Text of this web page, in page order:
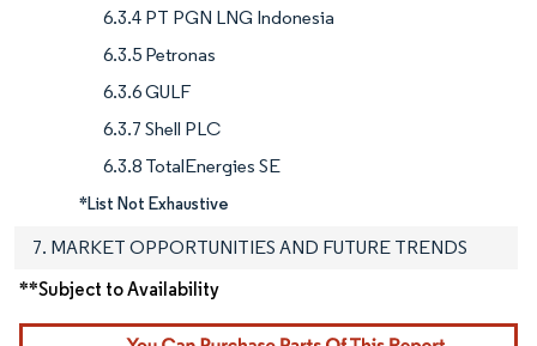
6.3.4 PT PGN LNG Indonesia
6.3.5 Petronas
6.3.6 GULF
6.3.7 Shell PLC
6.3.8 TotalEnergies SE
*List Not Exhaustive
7. MARKET OPPORTUNITIES AND FUTURE TRENDS
**Subject to Availability